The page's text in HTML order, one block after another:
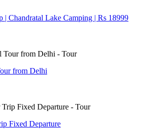
Lake Camping | Rs 18999
Delhi
Departure